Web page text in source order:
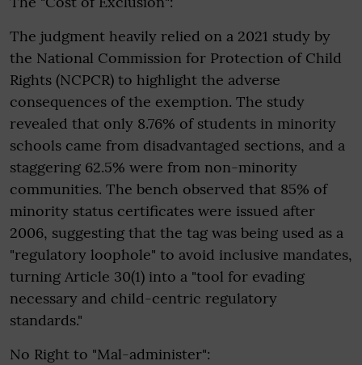
The judgment heavily relied on a 2021 study by
the National Commission for Protection of Child
Rights (NCPCR) to highlight the adverse
consequences of the exemption. The study
revealed that only 8.76% of students in minority
schools came from disadvantaged sections, and a
staggering 62.5% were from non-minority
communities. The bench observed that 85% of
minority status certificates were issued after
2006, suggesting that the tag was being used as a
"regulatory loophole" to avoid inclusive mandates,
turning Article 30(1) into a "tool for evading
necessary and child-centric regulatory
standards."
No Right to "Mal-administer":